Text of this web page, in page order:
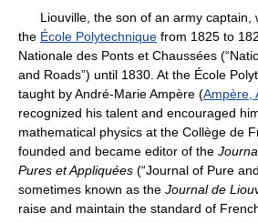
Liouville, the son of an army captain,
the École Polytechnique from 1825 to
Nationale des Ponts et Chaussées
and Roads”) until 1830. At the École
taught by André-Marie Ampère (Ampère,
recognized his talent and encouraged
mathematical physics at the Collège de
founded and became editor of the
Pures et Appliquées (“Journal of Pure
sometimes known as the Journal de
raise and maintain the standard of